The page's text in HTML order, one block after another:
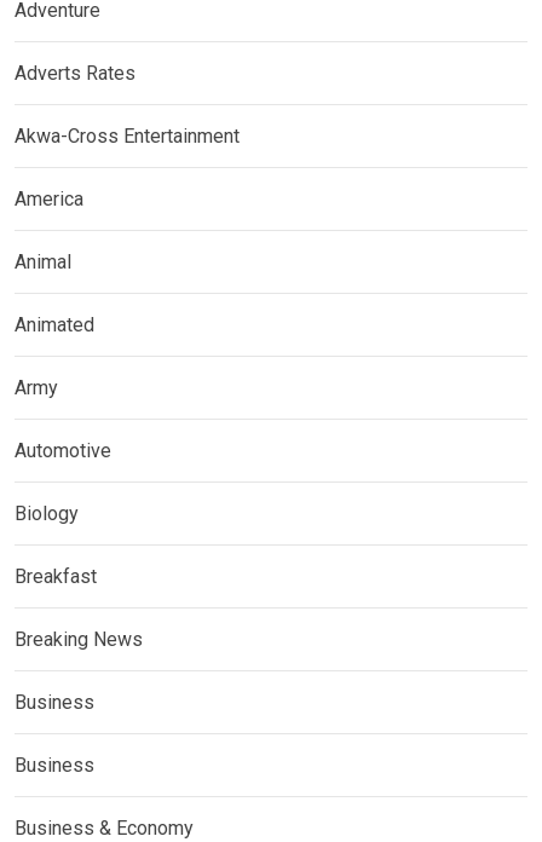
Adventure
Adverts Rates
Akwa-Cross Entertainment
America
Animal
Animated
Army
Automotive
Biology
Breakfast
Breaking News
Business
Business
Business & Economy